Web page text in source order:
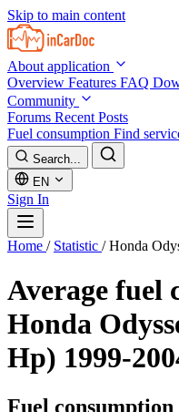
Skip to main content
About application
Overview Features FAQ
Community
Forums Recent Posts
Fuel consumption Find
Search...
EN
Sign In
Home / Statistic / Honda
Average fuel
Honda
Hp) 1999-
Fuel consumption